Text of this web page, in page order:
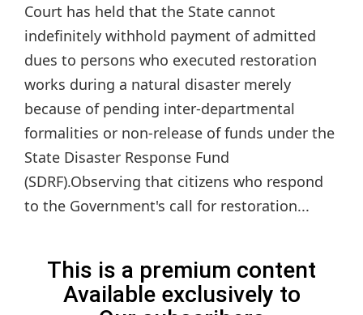
Court has held that the State cannot
indefinitely withhold payment of admitted
dues to persons who executed restoration
works during a natural disaster merely
because of pending inter-departmental
formalities or non-release of funds under the
State Disaster Response Fund
(SDRF).Observing that citizens who respond
to the Government's call for restoration...
This is a premium content
Available exclusively to